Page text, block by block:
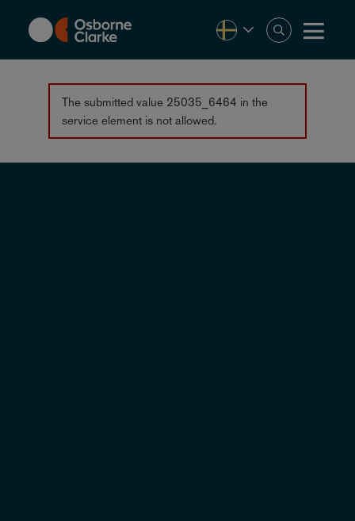
content
Error
message
The submitted value 25035_6464 in the
service element is not allowed.